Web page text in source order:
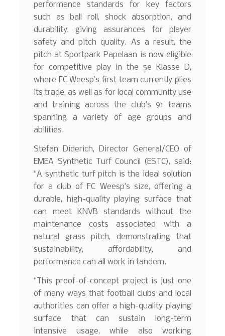
performance standards for key factors
such as ball roll, shock absorption, and
durability, giving assurances for player
safety and pitch quality. As a result, the
pitch at Sportpark Papelaan is now eligible
for competitive play in the 5e Klasse D,
where FC Weesp’s first team currently plies
its trade, as well as for local community use
and training across the club’s 91 teams
spanning a variety of age groups and
abilities.
Stefan Diderich, Director General/CEO of
EMEA Synthetic Turf Council (ESTC), said:
“A synthetic turf pitch is the ideal solution
for a club of FC Weesp’s size, offering a
durable, high-quality playing surface that
can meet KNVB standards without the
maintenance costs associated with a
natural grass pitch, demonstrating that
sustainability, affordability, and
performance can all work in tandem.
“This proof-of-concept project is just one
of many ways that football clubs and local
authorities can offer a high-quality playing
surface that can sustain long-term
intensive usage, while also working